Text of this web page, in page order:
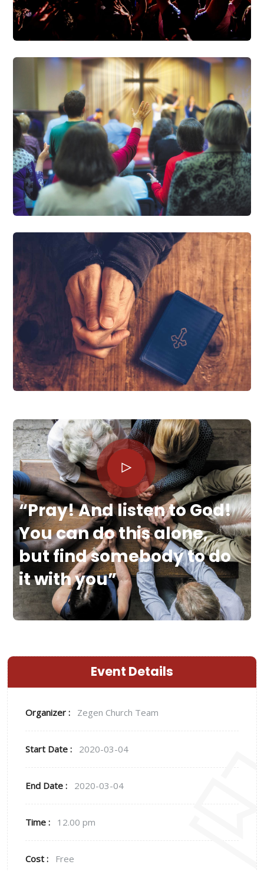
“Pray! And listen to God!
You can do this alone,
but find somebody to do
it with you”
Event Details
Organizer : Zegen Church Team
Start Date : 2020-03-04
End Date : 2020-03-04
Time : 12.00 pm
Cost : Free